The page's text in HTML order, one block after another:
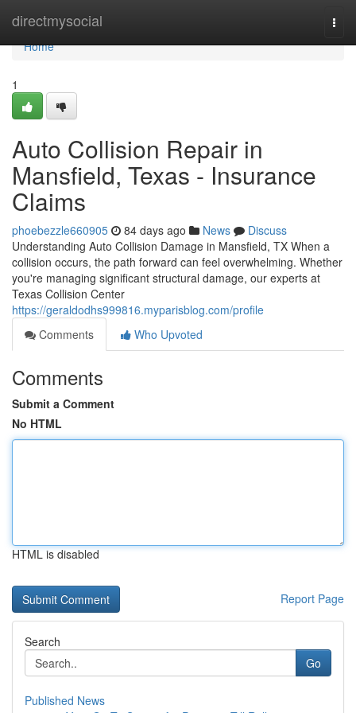
directmysocial
Home
Home
1
Auto Collision Repair in
Mansfield, Texas - Insurance
Claims
phoebezzle660905 84 days ago News
Discuss
Understanding Auto Collision Damage in Mansfield, TX When a
collision occurs, the path forward can feel overwhelming. Whether
you're managing significant structural damage, our experts at
Texas Collision Center
https://geraldodhs999816.myparisblog.com/profile
Comments
Who Upvoted
Comments
Submit a Comment
No HTML
HTML is disabled
Report Page
Search
Go
Published News